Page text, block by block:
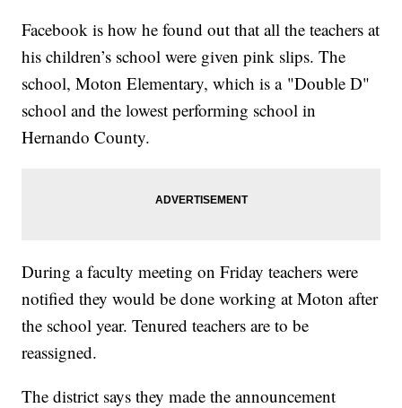
Facebook is how he found out that all the teachers at
his children’s school were given pink slips. The
school, Moton Elementary, which is a "Double D"
school and the lowest performing school in
Hernando County.
During a faculty meeting on Friday teachers were
notified they would be done working at Moton after
the school year. Tenured teachers are to be
reassigned.
The district says they made the announcement